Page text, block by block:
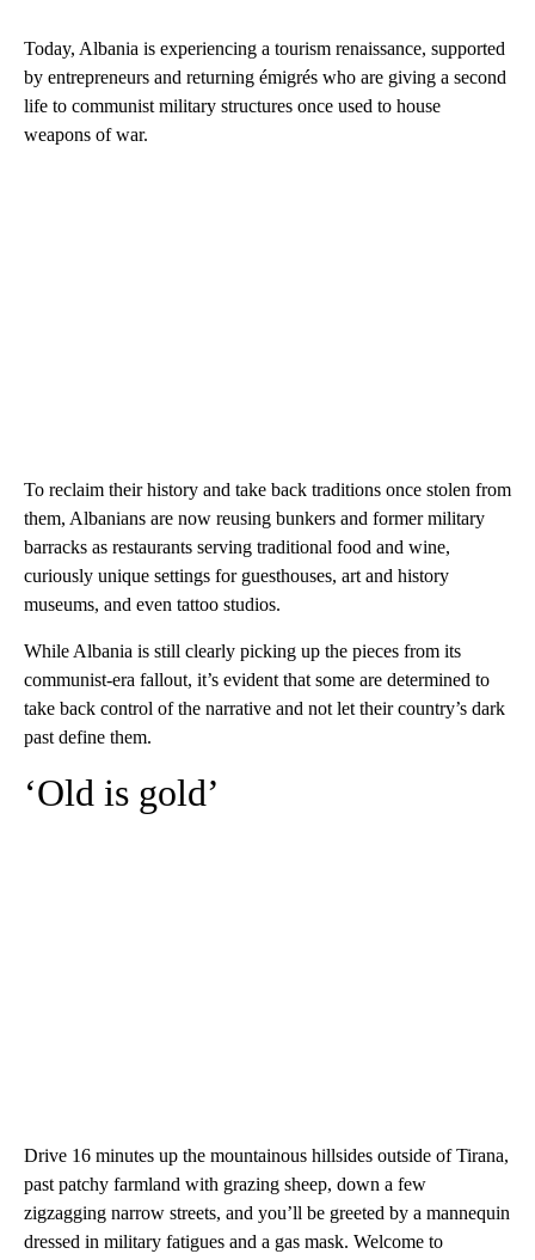
Today, Albania is experiencing a tourism renaissance, supported
by entrepreneurs and returning émigrés who are giving a second
life to communist military structures once used to house
weapons of war.
To reclaim their history and take back traditions once stolen from
them, Albanians are now reusing bunkers and former military
barracks as restaurants serving traditional food and wine,
curiously unique settings for guesthouses, art and history
museums, and even tattoo studios.
While Albania is still clearly picking up the pieces from its
communist-era fallout, it’s evident that some are determined to
take back control of the narrative and not let their country’s dark
past define them.
‘Old is gold’
Drive 16 minutes up the mountainous hillsides outside of Tirana,
past patchy farmland with grazing sheep, down a few
zigzagging narrow streets, and you’ll be greeted by a mannequin
dressed in military fatigues and a gas mask. Welcome to